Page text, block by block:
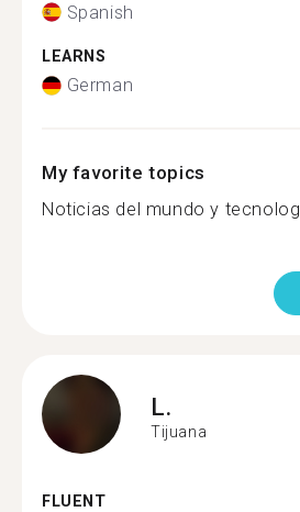
Spanish
LEARNS
German
My favorite topics
Noticias del mundo y
L.
Tijuana
FLUENT